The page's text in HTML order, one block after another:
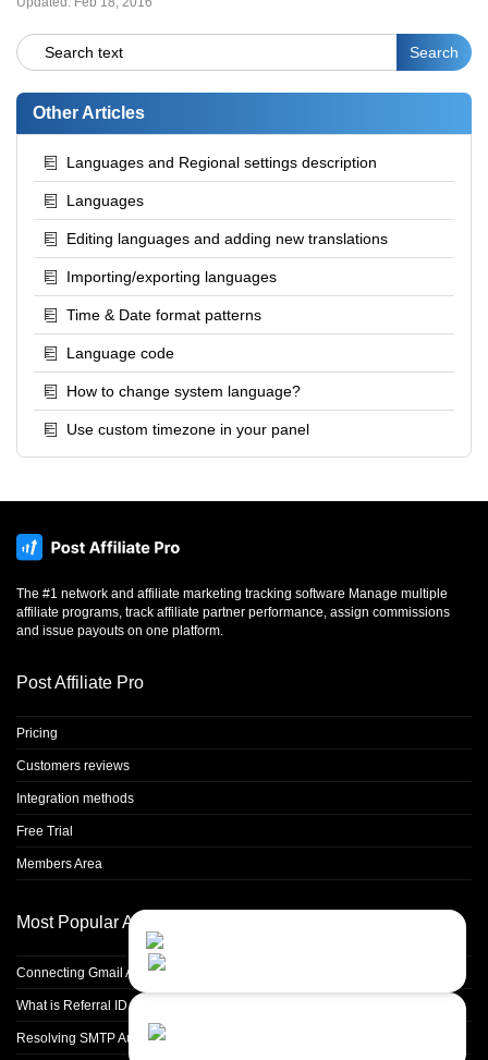
Other Articles
Languages and Regional settings description
Languages
Editing languages and adding new translations
Importing/exporting languages
Time & Date format patterns
Language code
How to change system language?
Use custom timezone in your panel
The #1 network and affiliate marketing tracking software Manage multiple
affiliate programs, track affiliate partner performance, assign commissions
and issue payouts on one platform.
Post Affiliate Pro
Pricing
Customers reviews
Integration methods
Free Trial
Members Area
Most Popular Articles
Connecting Gmail Address for Email Sending
What is Referral ID and how to use it
Resolving SMTP Authentication Failures: Understanding Error Code 535